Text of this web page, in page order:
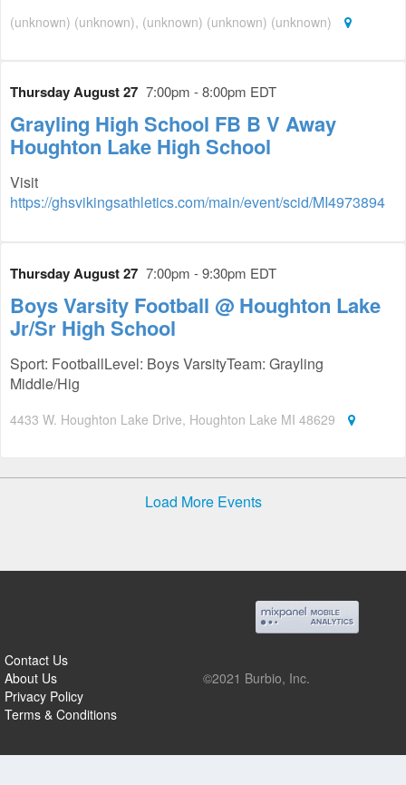
(unknown) (unknown), (unknown) (unknown) (unknown)
Thursday August 27 7:00pm - 8:00pm EDT
Grayling High School FB B V Away
Houghton Lake High School
Visit
https://ghsvikingsathletics.com/main/event/scid/MI4973894
Thursday August 27 7:00pm - 9:30pm EDT
Boys Varsity Football @ Houghton Lake
Jr/Sr High School
Sport: FootballLevel: Boys VarsityTeam: Grayling
Middle/Hig
4433 W. Houghton Lake Drive, Houghton Lake MI 48629
Load More Events
Contact Us
About Us
Privacy Policy
Terms & Conditions
©2021 Burbio, Inc.